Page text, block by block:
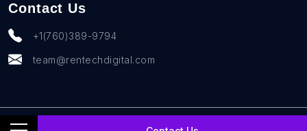
Contact Us
+1(760)389-9794
team@rentechdigital.com
© SmartScrapers 2010-2026 All Rights Reserved